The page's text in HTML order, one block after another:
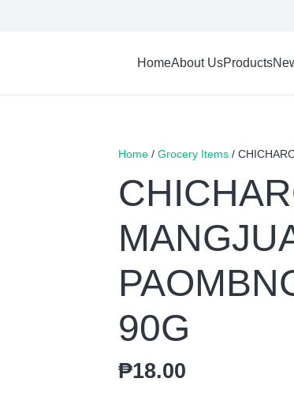
HomeAbout UsProducts
Home /Grocery Items /
90G
₱18.00